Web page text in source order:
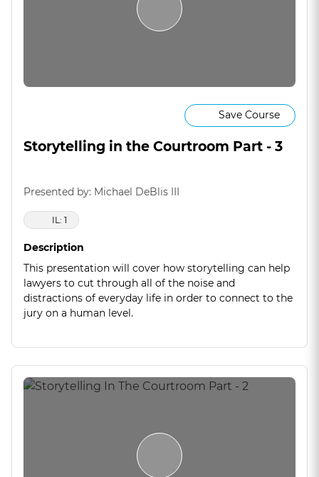
Save Course
Storytelling in the Courtroom Part - 3
Presented by: Michael DeBlis III
IL: 1
Description
This presentation will cover how storytelling can help
lawyers to cut through all of the noise and
distractions of everyday life in order to connect to the
jury on a human level.